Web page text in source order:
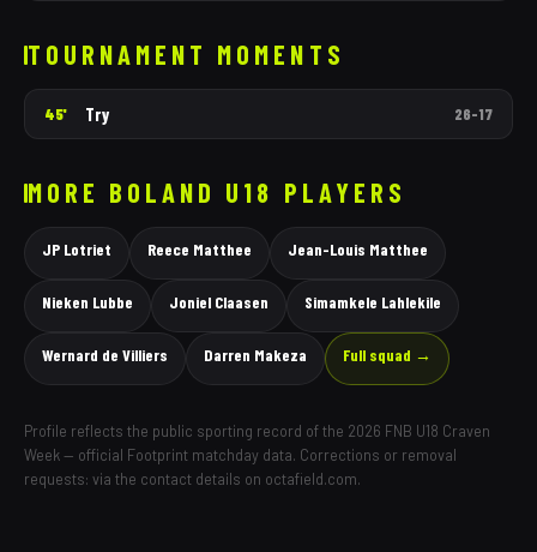
TOURNAMENT MOMENTS
45' Try 26–17
MORE BOLAND U18 PLAYERS
JP Lotriet Reece Matthee Jean-Louis Matthee
Nieken Lubbe Joniel Claasen Simamkele Lahlekile
Wernard de Villiers Darren Makeza Full squad →
Profile reflects the public sporting record of the 2026 FNB U18 Craven
Week — official Footprint matchday data. Corrections or removal
requests: via the contact details on octafield.com.